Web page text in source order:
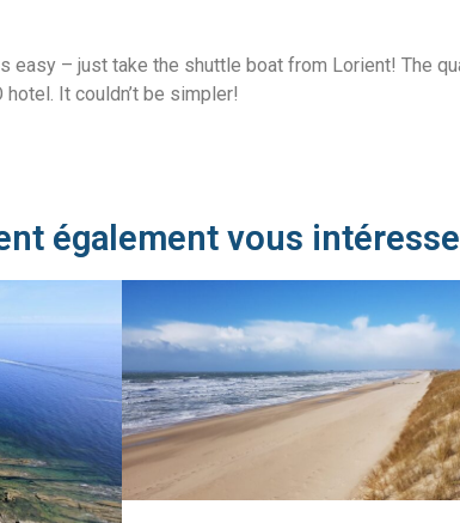
easy – just take the shuttle boat from Lorient! The
hotel. It couldn’t be simpler!
également vous